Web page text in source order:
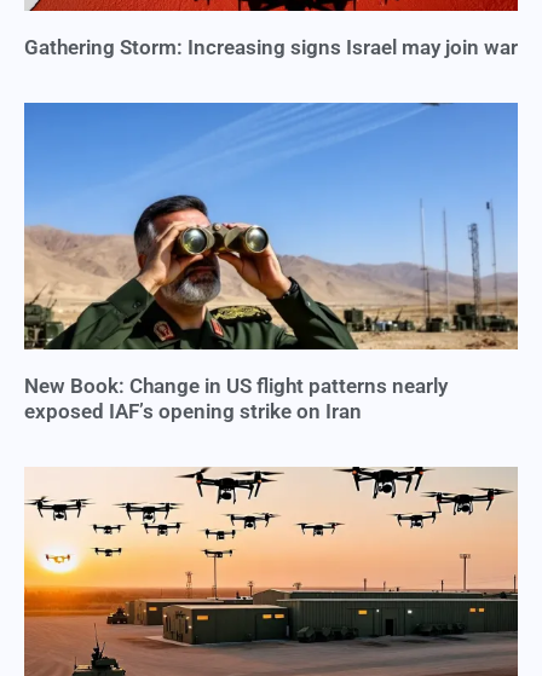
Gathering Storm: Increasing signs Israel may join war
New Book: Change in US flight patterns nearly
exposed IAF’s opening strike on Iran